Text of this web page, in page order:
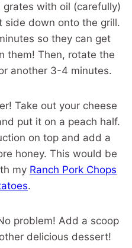
with oil (carefully)
side down onto the grill.
so they can get
them! Then, rotate the
another 3-4 minutes.
Take out your cheese
put it on a peach half.
on top and add a
honey. This would be
my Ranch Pork Chops
.
problem! Add a scoop
delicious dessert!